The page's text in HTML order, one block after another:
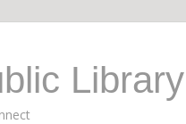
Library